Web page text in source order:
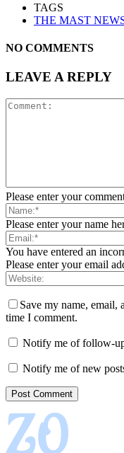
TAGS
THE MAST
NO COMMENTS
LEAVE A REPLY
Please enter your
Please enter your name
You have entered an
Please enter your email
Save my name, email,
time I comment.
Notify me of follow-
Notify me of new